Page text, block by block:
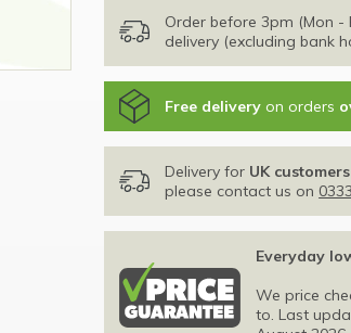
Order before 3pm (Mon
delivery (excluding bank
Free delivery on orders
Delivery for UK
please contact us on
Everyday
We price
to. Last